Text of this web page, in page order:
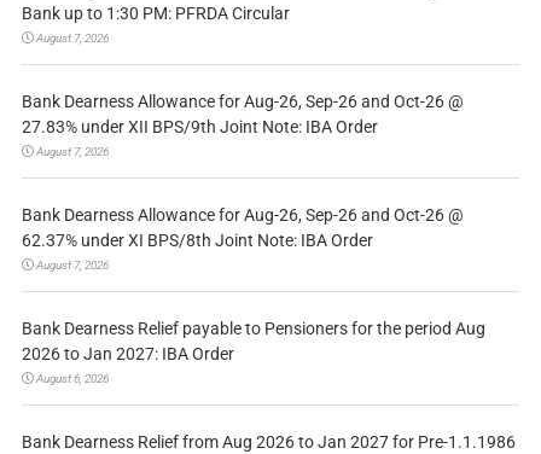
Bank up to 1:30 PM: PFRDA Circular
August 7, 2026
Bank Dearness Allowance for Aug-26, Sep-26 and Oct-26 @
27.83% under XII BPS/9th Joint Note: IBA Order
August 7, 2026
Bank Dearness Allowance for Aug-26, Sep-26 and Oct-26 @
62.37% under XI BPS/8th Joint Note: IBA Order
August 7, 2026
Bank Dearness Relief payable to Pensioners for the period Aug
2026 to Jan 2027: IBA Order
August 6, 2026
Bank Dearness Relief from Aug 2026 to Jan 2027 for Pre-1.1.1986